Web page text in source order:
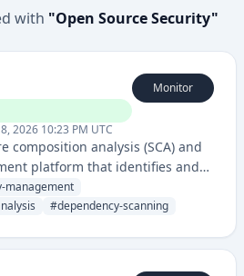
with "Open Source Security"
2026 10:23 PM UTC
Monitor
composition analysis (SCA) and
platform that identifies and
vulnerabilities in open-source
party libraries used in
management
#dependency-scanning